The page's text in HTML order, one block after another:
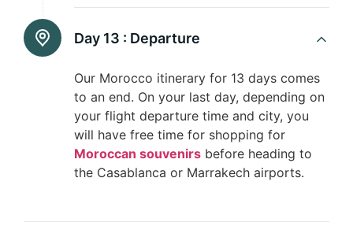
Day 13 : Departure
Our Morocco itinerary for 13 days comes
to an end. On your last day, depending on
your flight departure time and city, you
will have free time for shopping for
Moroccan souvenirs before heading to
the Casablanca or Marrakech airports.